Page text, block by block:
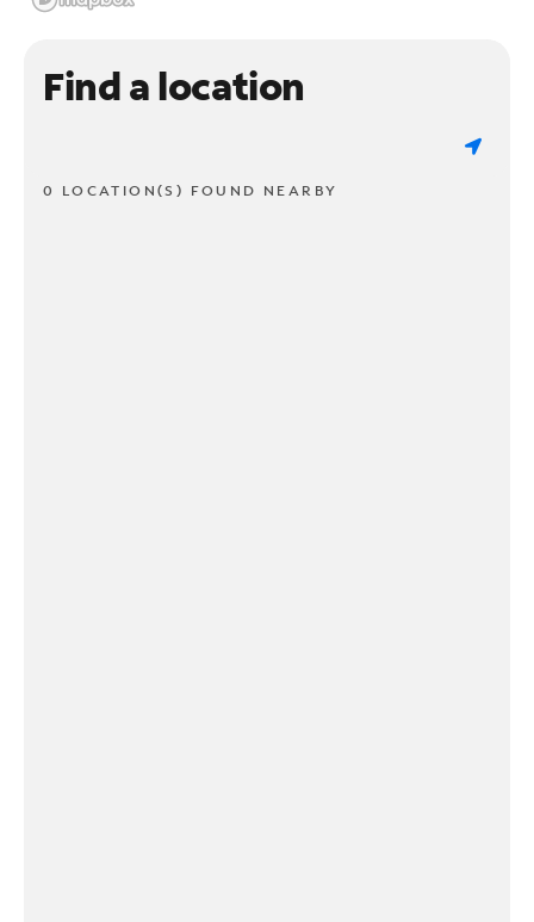
Find a location
0 LOCATION(S) FOUND NEARBY